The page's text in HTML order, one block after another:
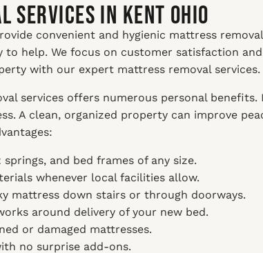
Services in Kent Ohio
convenient and hygienic mattress
to help. We focus on customer satisfaction
with our expert mattress removal services.
services offers numerous personal
A clean, organized property can improve
and bed frames of any size.
whenever local facilities allow.
mattress down stairs or through doorways.
around delivery of your new bed.
or damaged mattresses.
no surprise add-ons.